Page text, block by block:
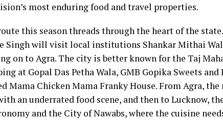
most enduring food and travel properties.
this season threads through the heart of the
Singh will visit local institutions Shankar Mithai
on to Agra. The city is better known for the Taj
at Gopal Das Petha Wala, GMB Gopika Sweets
Mama Chicken Mama Franky House. From Agra,
an underrated food scene, and then to Lucknow,
and the City of Nawabs, where the cuisine